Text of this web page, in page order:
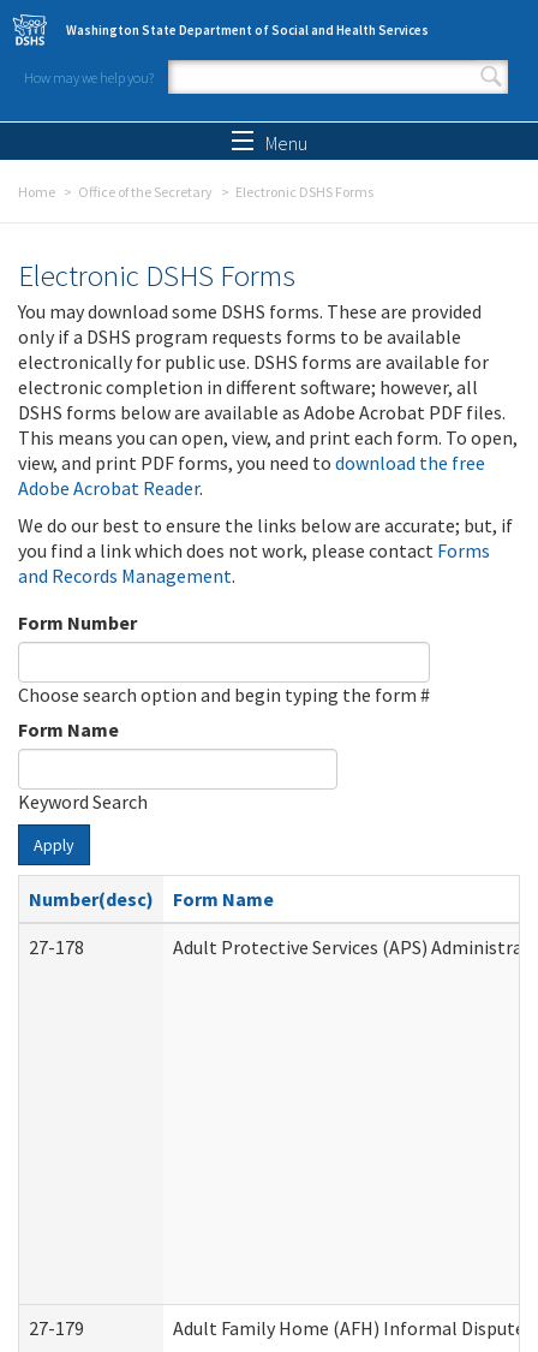
Skip to main content
Washington State Department of Social and Health Services
How may we help you?
Search form
Menu
Home Office of the Secretary Electronic DSHS Forms
Electronic DSHS Forms
You may download some DSHS forms. These are provided
only if a DSHS program requests forms to be available
electronically for public use. DSHS forms are available for
electronic completion in different software; however, all
DSHS forms below are available as Adobe Acrobat PDF files.
This means you can open, view, and print each form. To open,
view, and print PDF forms, you need to download the free
Adobe Acrobat Reader.
We do our best to ensure the links below are accurate; but, if
you find a link which does not work, please contact Forms
and Records Management.
Form Number
Choose search option and begin typing the form #
Form Name
Keyword Search
Apply
Number(desc)
Form Name
27-178
Adult Protective Services (APS)
27-179 Adult Family Home (AFH) Informal Dispute